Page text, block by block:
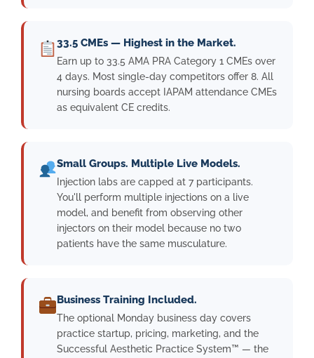
33.5 CMEs — Highest in the Market.
Earn up to 33.5 AMA PRA Category 1 CMEs over
4 days. Most single-day competitors offer 8. All
nursing boards accept IAPAM attendance CMEs
as equivalent CE credits.
Small Groups. Multiple Live Models.
Injection labs are capped at 7 participants.
You'll perform multiple injections on a live
model, and benefit from observing other
injectors on their model because no two
patients have the same musculature.
Business Training Included.
The optional Monday business day covers
practice startup, pricing, marketing, and the
Successful Aesthetic Practice System™ — the